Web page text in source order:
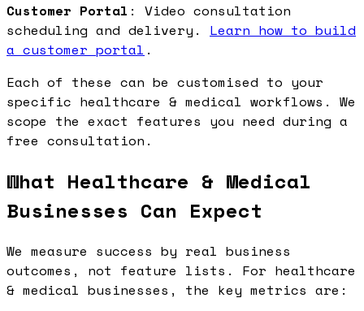
Customer Portal : Video consultation
scheduling and delivery. Learn how to build
a customer portal .
Each of these can be customised to your
specific healthcare & medical workflows. We
scope the exact features you need during a
free consultation.
What Healthcare & Medical
Businesses Can Expect
We measure success by real business
outcomes, not feature lists. For healthcare
& medical businesses, the key metrics are: